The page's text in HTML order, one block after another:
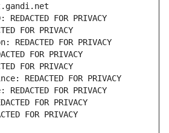
FOR PRIVACY
FOR PRIVACY
FOR PRIVACY
FOR PRIVACY
FOR PRIVACY
REDACTED FOR PRIVACY
FOR PRIVACY
FOR PRIVACY
FOR PRIVACY